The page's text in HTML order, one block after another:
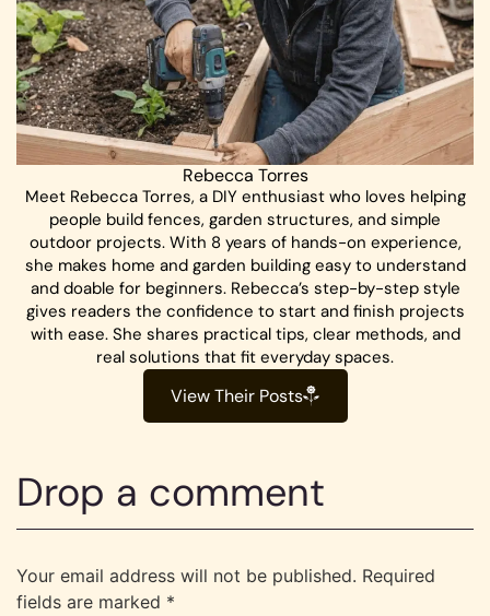
Rebecca Torres
Meet Rebecca Torres, a DIY enthusiast who loves helping
people build fences, garden structures, and simple
outdoor projects. With 8 years of hands-on experience,
she makes home and garden building easy to understand
and doable for beginners. Rebecca’s step-by-step style
gives readers the confidence to start and finish projects
with ease. She shares practical tips, clear methods, and
real solutions that fit everyday spaces.
View Their Posts
Drop a comment
Your email address will not be published. Required
fields are marked *